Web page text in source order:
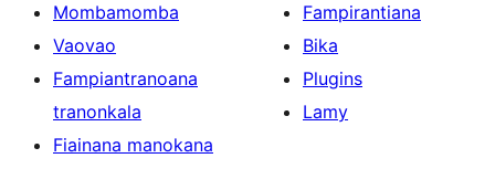
Mombamomba
Vaovao
Fampiantranoana
tranonkala
Fiainana manokana
Fampirantiana
Bika
Plugins
Lamy